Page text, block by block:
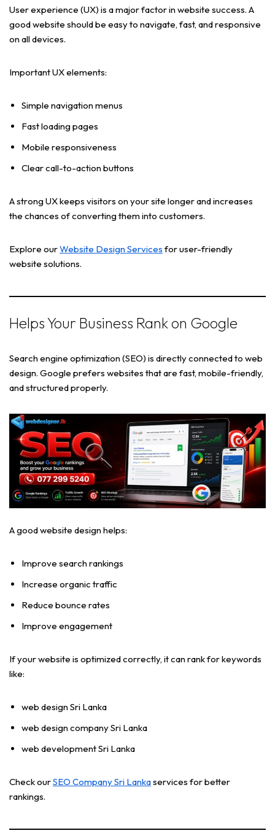
User experience (UX) is a major factor in website success. A
good website should be easy to navigate, fast, and responsive
on all devices.
Important UX elements:
Simple navigation menus
Fast loading pages
Mobile responsiveness
Clear call-to-action buttons
A strong UX keeps visitors on your site longer and increases
the chances of converting them into customers.
Explore ourWebsite Design Services for user-friendly
website solutions.
Helps Your Business Rank on Google
Search engine optimization (SEO) is directly connected to web
design. Google prefers websites that are fast, mobile-friendly,
and structured properly.
A good website design helps:
Improve search rankings
Increase organic traffic
Reduce bounce rates
Improve engagement
If your website is optimized correctly, it can rank for keywords
like:
web design Sri Lanka
web design company Sri Lanka
web development Sri Lanka
Check ourSEO Company Sri Lankaservices for better
rankings.